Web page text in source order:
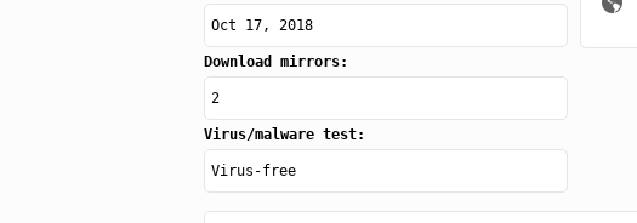
Oct 17, 2018
Download mirrors:
2
Virus/malware test:
Virus-free